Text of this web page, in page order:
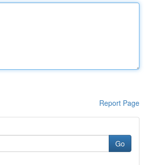
Report Page
Go